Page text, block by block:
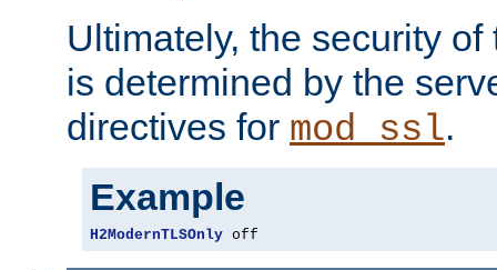
Ultimately, the security
is determined by the
directives for mod_ssl.
Example
H2ModernTLSOnly off